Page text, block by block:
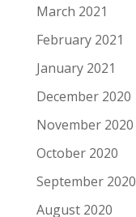
March 2021
February 2021
January 2021
December 2020
November 2020
October 2020
September 2020
August 2020